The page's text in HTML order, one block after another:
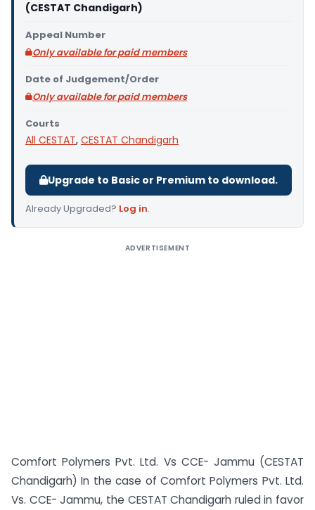
(CESTAT Chandigarh)
Appeal Number
Only available for paid members
Date of Judgement/Order
Only available for paid members
Courts
All CESTAT, CESTAT Chandigarh
Upgrade to Basic or Premium to download.
Already Upgraded? Log in.
ADVERTISEMENT
Comfort Polymers Pvt. Ltd. Vs CCE- Jammu (CESTAT
Chandigarh) In the case of Comfort Polymers Pvt. Ltd.
Vs. CCE- Jammu, the CESTAT Chandigarh ruled in favor